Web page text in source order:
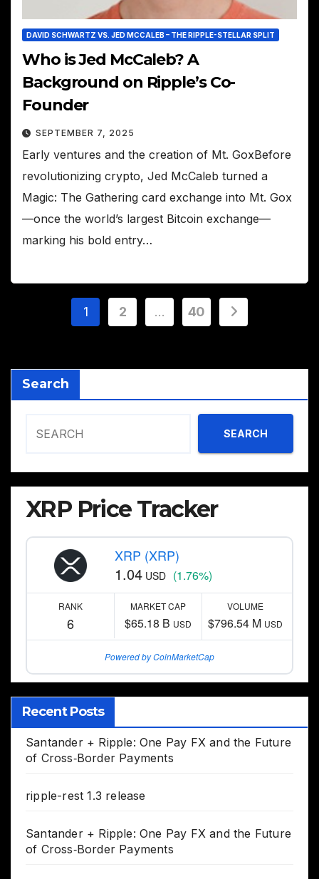
DAVID SCHWARTZ VS. JED MCCALEB – THE RIPPLE-STELLAR SPLIT
Who is Jed McCaleb? A
Background on Ripple’s Co-
Founder
SEPTEMBER 7, 2025
Early ventures and the creation of Mt. GoxBefore
revolutionizing crypto, Jed McCaleb turned a
Magic: The Gathering card exchange into Mt. Gox
—once the world’s largest Bitcoin exchange—
marking his bold entry…
Posts
1 2 … 40
Search
SEARCH
XRP Price Tracker
XRP (XRP)
1.04 USD (1.76%)
RANK
6
MARKET CAP
$65.18 B USD
VOLUME
$796.54 M USD
Powered by CoinMarketCap
Recent Posts
Santander + Ripple: One Pay FX and the Future
of Cross‑Border Payments
ripple-rest 1.3 release
Santander + Ripple: One Pay FX and the Future
of Cross‑Border Payments